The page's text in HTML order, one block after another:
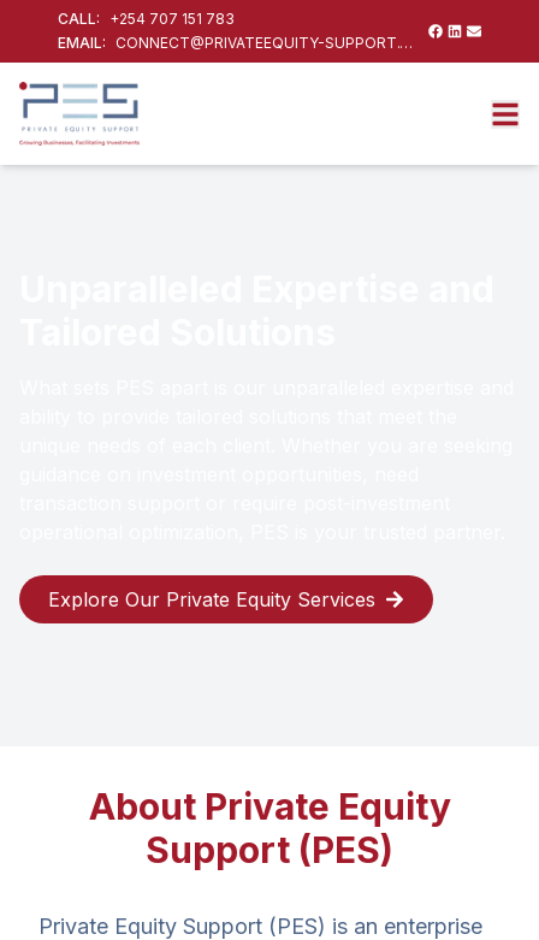
CALL:
+254 707 151 783
EMAIL:
CONNECT@PRIVATEEQUITY-SUPPORT.COM
Explore Our Private Equity Services
About Private Equity
Support (PES)
Private Equity Support (PES) is an enterprise